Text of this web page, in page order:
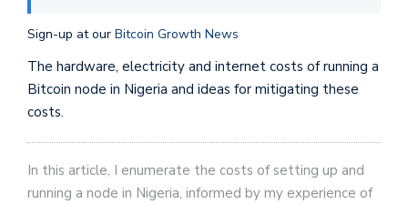
Sign-up at our Bitcoin Growth News
The hardware, electricity and internet costs of running a
Bitcoin node in Nigeria and ideas for mitigating these
costs.
In this article, I enumerate the costs of setting up and
running a node in Nigeria, informed by my experience of